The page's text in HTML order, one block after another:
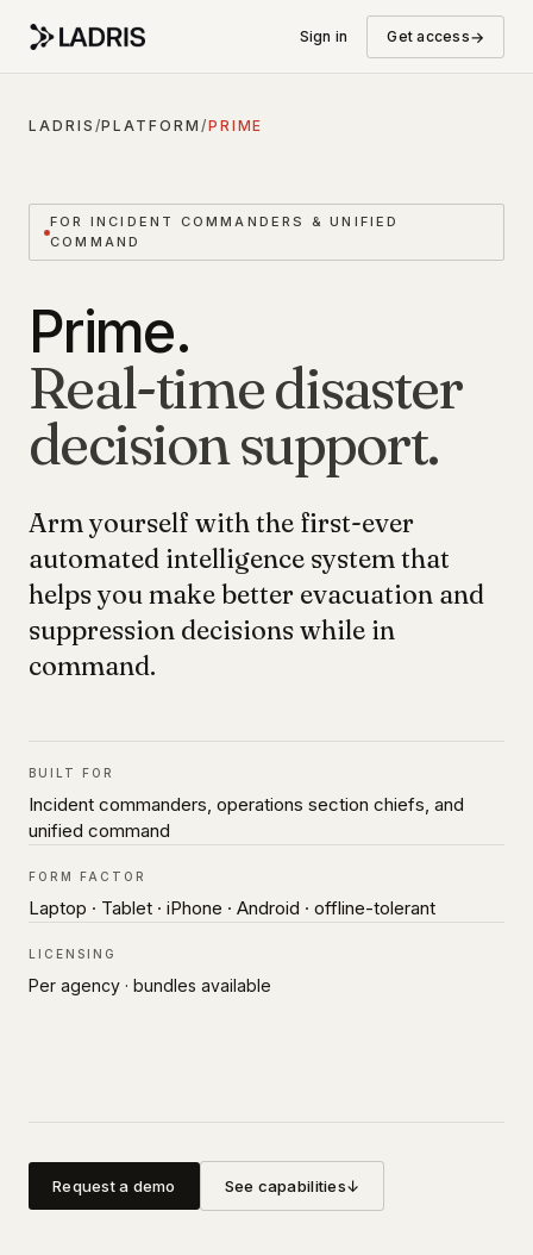
Sign in Get access→
LADRIS /PLATFORM /PRIME
FOR INCIDENT COMMANDERS & UNIFIED
COMMAND
Prime.
Real-time disaster
decision support.
Arm yourself with the first-ever
automated intelligence system that
helps you make better evacuation and
suppression decisions while in
command.
BUILT FOR
Incident commanders, operations section chiefs, and
unified command
FORM FACTOR
Laptop · Tablet · iPhone · Android · offline-tolerant
LICENSING
Per agency · bundles available
Request a demo See capabilities↓